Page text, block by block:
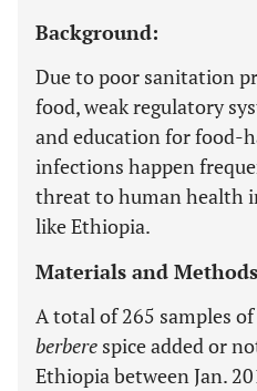
Background:
Due to poor sanitation
food, weak regulatory
and education for food-
infections happen
threat to human health
like Ethiopia.
Materials and
A total of 265 samples
berbere spice added or
Ethiopia between Jan.